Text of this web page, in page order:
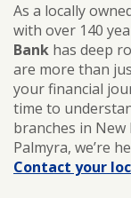
As a locally
with over 140
Bank has deep
are more than
your financial
time to
branches in
Palmyra, we’re
Contact your